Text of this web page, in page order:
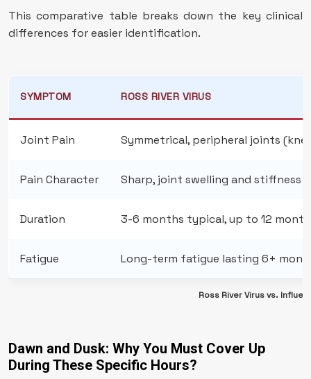
This comparative table breaks down the key clinical
differences for easier identification.
Ross River Virus vs.
SYMPTOM ROSS RIVER VIRUS
Joint Pain Symmetrical, peripheral joints
Pain Character Sharp, joint swelling and stiffness
Duration 3-6 months typical, up to 12
Fatigue Long-term fatigue lasting 6+
Dawn and Dusk: Why You Must Cover Up
During These Specific Hours?